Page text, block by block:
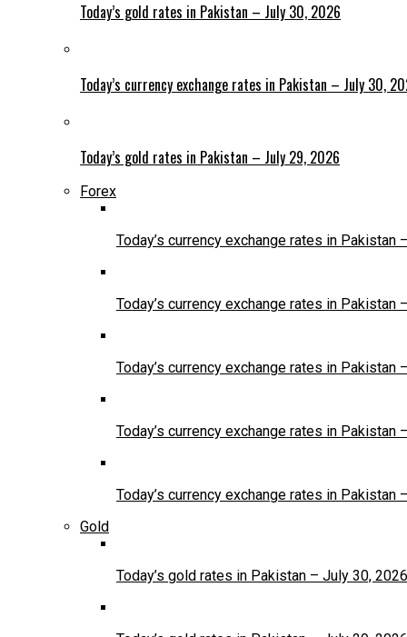
Today’s gold rates in Pakistan – July 30, 2026
Today’s currency exchange rates in Pakistan – July 30,
Today’s gold rates in Pakistan – July 29, 2026
Forex
Today’s currency exchange rates in Pakistan
Today’s currency exchange rates in Pakistan
Today’s currency exchange rates in Pakistan
Today’s currency exchange rates in Pakistan
Today’s currency exchange rates in Pakistan
Gold
Today’s gold rates in Pakistan – July 30, 2026